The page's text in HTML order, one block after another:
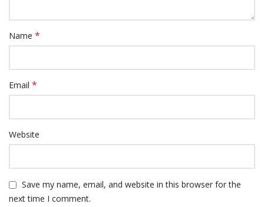
Name *
Email *
Website
Save my name, email, and website in this browser for the
next time I comment.